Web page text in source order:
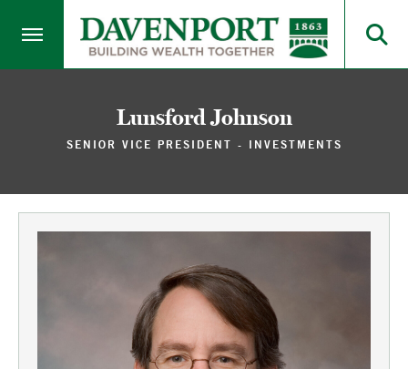
Lunsford Johnson
SENIOR VICE PRESIDENT - INVESTMENTS